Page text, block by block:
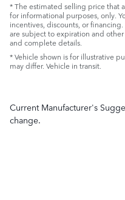
* The estimated selling price that
for informational purposes, only.
incentives, discounts, or
are subject to expiration and
and complete details.
* Vehicle shown is for illustrative
may differ. Vehicle in transit.
Current Manufacturer's
change.